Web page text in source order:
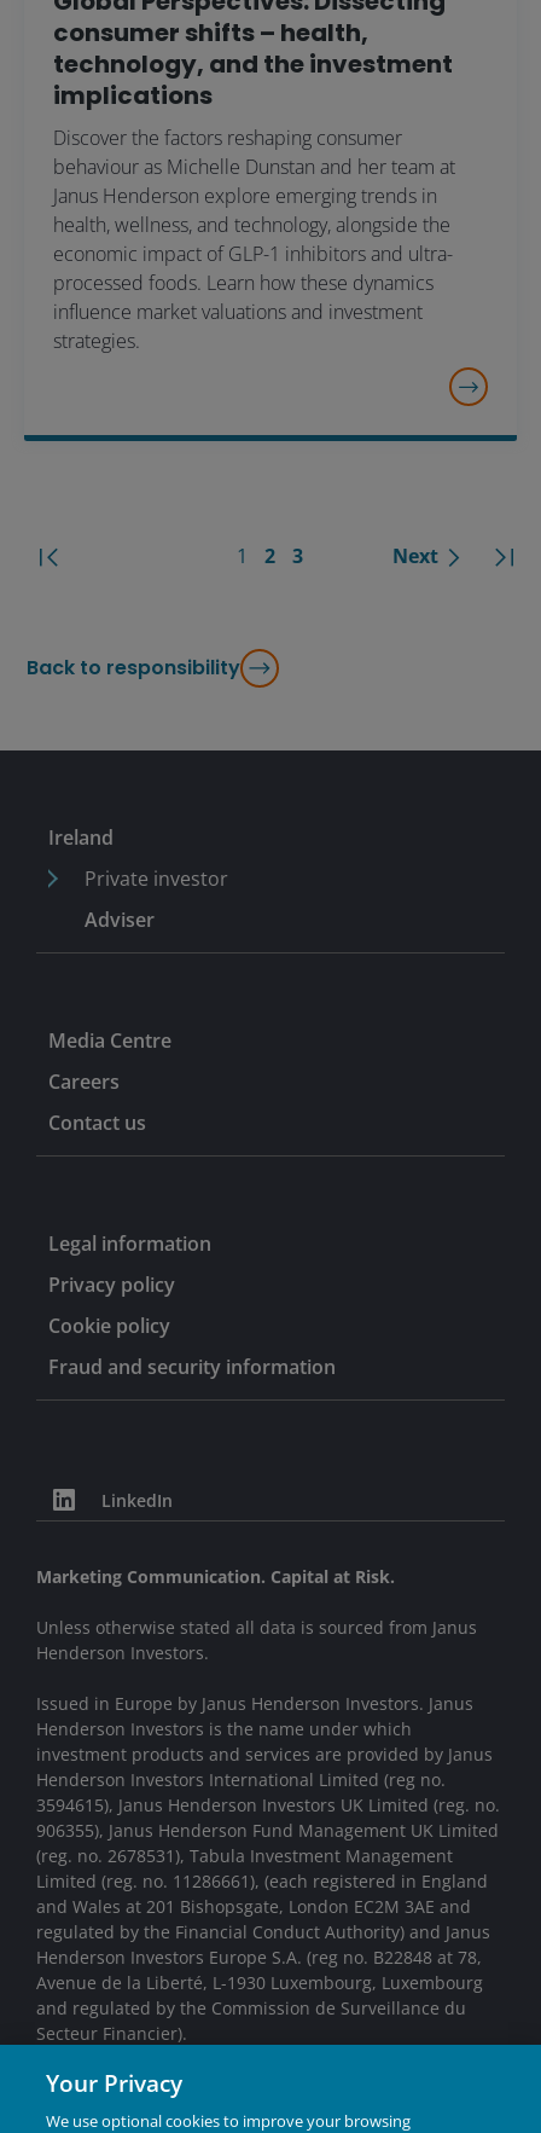
consumer shifts – health,
technology, and the investment
implications
Discover the factors reshaping consumer
behaviour as Michelle Dunstan and her team at
Janus Henderson explore emerging trends in
health, wellness, and technology, alongside the
economic impact of GLP-1 inhibitors and ultra-
processed foods. Learn how these dynamics
influence market valuations and investment
strategies.
1 2 3 Next
Back to responsibility
Ireland
Private investor
Adviser
Media Centre
Careers
Contact us
Legal information
Privacy policy
Cookie policy
Fraud and security information
LinkedIn
Marketing Communication. Capital at Risk.
Unless otherwise stated all data is sourced from Janus
Henderson Investors.
Issued in Europe by Janus Henderson Investors. Janus
Henderson Investors is the name under which
investment products and services are provided by Janus
Henderson Investors International Limited (reg no.
3594615), Janus Henderson Investors UK Limited (reg. no.
906355), Janus Henderson Fund Management UK Limited
(reg. no. 2678531), Tabula Investment Management
Limited (reg. no. 11286661), (each registered in England
and Wales at 201 Bishopsgate, London EC2M 3AE and
regulated by the Financial Conduct Authority) and Janus
Henderson Investors Europe S.A. (reg no. B22848 at 78,
Avenue de la Liberté, L-1930 Luxembourg, Luxembourg
and regulated by the Commission de Surveillance du
Secteur Financier).
We may record telephone calls for our mutual protection,
to improve customer service and for regulatory record
Your Privacy
We use optional cookies to improve your browsing